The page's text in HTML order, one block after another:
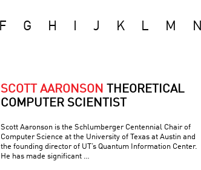
F G H J K L M N
SCOTT AARONSON THEORETICAL
COMPUTER SCIENTIST
Scott Aaronson is the Schlumberger Centennial Chair of
Computer Science at the University of Texas at Austin and
the founding director of UT’s Quantum Information Center.
He has made significant …